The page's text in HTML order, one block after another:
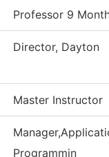
Professor 9
Director, Dayton
Master Instructor
Programmin